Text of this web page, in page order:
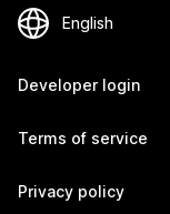
Developer login
Terms of service
Privacy policy